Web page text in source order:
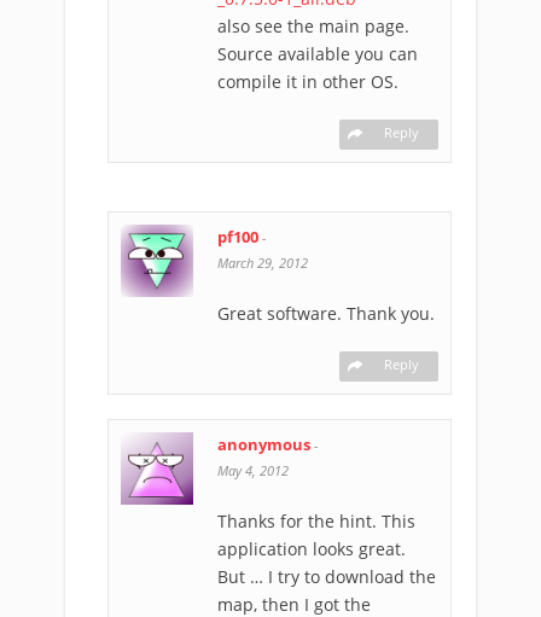
also see the main page.
Source available you can
compile it in other OS.
Reply
pf100 -
March 29, 2012
Great software. Thank you.
Reply
anonymous -
May 4, 2012
Thanks for the hint. This
application looks great.
But … I try to download the
map, then I got the